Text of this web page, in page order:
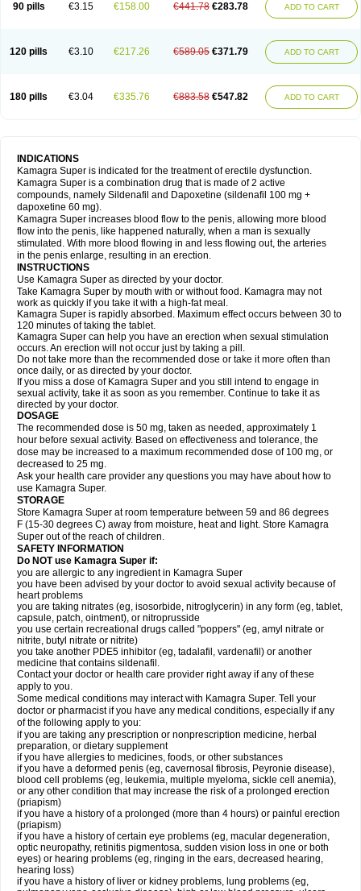
90 pills €3.15 €158.00 €441.78 €283.78 ADD TO CART
120 pills €3.10 €217.26 €589.05 €371.79 ADD TO CART
180 pills €3.04 €335.76 €883.58 €547.82 ADD TO CART
INDICATIONS
Kamagra Super is indicated for the treatment of erectile dysfunction.
Kamagra Super is a combination drug that is made of 2 active
compounds, namely Sildenafil and Dapoxetine (sildenafil 100 mg +
dapoxetine 60 mg).
Kamagra Super increases blood flow to the penis, allowing more blood
flow into the penis, like happened naturally, when a man is sexually
stimulated. With more blood flowing in and less flowing out, the arteries
in the penis enlarge, resulting in an erection.
INSTRUCTIONS
Use Kamagra Super as directed by your doctor.
Take Kamagra Super by mouth with or without food. Kamagra may not
work as quickly if you take it with a high-fat meal.
Kamagra Super is rapidly absorbed. Maximum effect occurs between 30 to
120 minutes of taking the tablet.
Kamagra Super can help you have an erection when sexual stimulation
occurs. An erection will not occur just by taking a pill.
Do not take more than the recommended dose or take it more often than
once daily, or as directed by your doctor.
If you miss a dose of Kamagra Super and you still intend to engage in
sexual activity, take it as soon as you remember. Continue to take it as
directed by your doctor.
DOSAGE
The recommended dose is 50 mg, taken as needed, approximately 1
hour before sexual activity. Based on effectiveness and tolerance, the
dose may be increased to a maximum recommended dose of 100 mg, or
decreased to 25 mg.
Ask your health care provider any questions you may have about how to
use Kamagra Super.
STORAGE
Store Kamagra Super at room temperature between 59 and 86 degrees
F (15-30 degrees C) away from moisture, heat and light. Store Kamagra
Super out of the reach of children.
SAFETY INFORMATION
Do NOT use Kamagra Super if:
you are allergic to any ingredient in Kamagra Super
you have been advised by your doctor to avoid sexual activity because of
heart problems
you are taking nitrates (eg, isosorbide, nitroglycerin) in any form (eg, tablet,
capsule, patch, ointment), or nitroprusside
you use certain recreational drugs called "poppers" (eg, amyl nitrate or
nitrite, butyl nitrate or nitrite)
you take another PDE5 inhibitor (eg, tadalafil, vardenafil) or another
medicine that contains sildenafil.
Contact your doctor or health care provider right away if any of these
apply to you.
Some medical conditions may interact with Kamagra Super. Tell your
doctor or pharmacist if you have any medical conditions, especially if any
of the following apply to you:
if you are taking any prescription or nonprescription medicine, herbal
preparation, or dietary supplement
if you have allergies to medicines, foods, or other substances
if you have a deformed penis (eg, cavernosal fibrosis, Peyronie disease),
blood cell problems (eg, leukemia, multiple myeloma, sickle cell anemia),
or any other condition that may increase the risk of a prolonged erection
(priapism)
if you have a history of a prolonged (more than 4 hours) or painful erection
(priapism)
if you have a history of certain eye problems (eg, macular degeneration,
optic neuropathy, retinitis pigmentosa, sudden vision loss in one or both
eyes) or hearing problems (eg, ringing in the ears, decreased hearing,
hearing loss)
if you have a history of liver or kidney problems, lung problems (eg,